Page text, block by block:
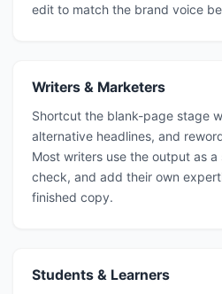
edit to match the brand voice
Writers & Marketers
Shortcut the blank-page stage
alternative headlines, and
Most writers use the output as
check, and add their own
finished copy.
Students & Learners